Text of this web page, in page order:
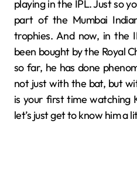
playing in the IPL. Just so
part of the Mumbai
trophies. And now, in the
been bought by the Royal
so far, he has done
not just with the bat, but
is your first time watching
let’s just get to know him a